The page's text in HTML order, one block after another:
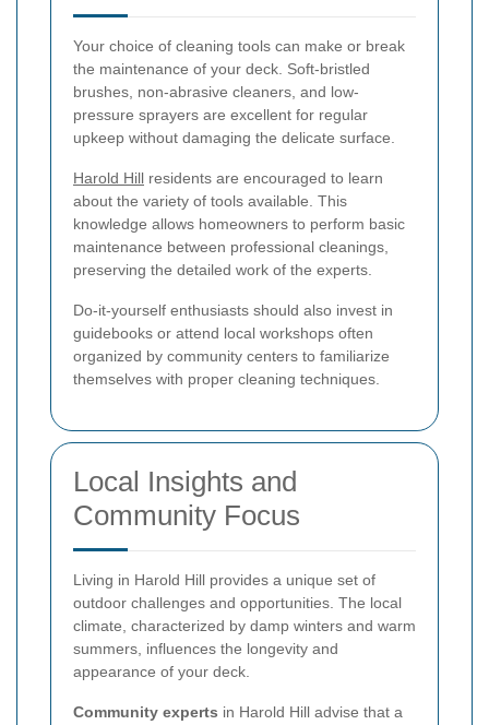
Your choice of cleaning tools can make or break
the maintenance of your deck. Soft-bristled
brushes, non-abrasive cleaners, and low-
pressure sprayers are excellent for regular
upkeep without damaging the delicate surface.
Harold Hill residents are encouraged to learn
about the variety of tools available. This
knowledge allows homeowners to perform basic
maintenance between professional cleanings,
preserving the detailed work of the experts.
Do-it-yourself enthusiasts should also invest in
guidebooks or attend local workshops often
organized by community centers to familiarize
themselves with proper cleaning techniques.
Local Insights and
Community Focus
Living in Harold Hill provides a unique set of
outdoor challenges and opportunities. The local
climate, characterized by damp winters and warm
summers, influences the longevity and
appearance of your deck.
Community experts in Harold Hill advise that a